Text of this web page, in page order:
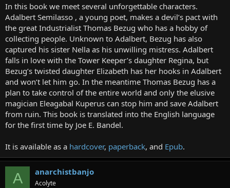
In this book we meet several unforgettable characters.
Adalbert Semilasso , a young poet, makes a devil’s pact with
the great Industrialist Thomas Bezug who has a hobby of
collecting people. Unknown to Adalbert, Bezug has also
captured his sister Nella as his unwilling mistress. Adalbert
falls in love with the Tower Keeper’s daughter Regina, but
Bezug’s twisted daughter Elizabeth has her hooks in Adalbert
and won’t let him go. In the meantime Thomas Bezug has a
plan to take control of the entire world and only the elusive
magician Eleagabal Kuperus can stop him and save Adalbert
from ruin. This book is translated into the English language
for the first time by Joe E. Bandel.
It is available as a hardcover, paperback, and Epub.
A anarchistbanjo
Acolyte